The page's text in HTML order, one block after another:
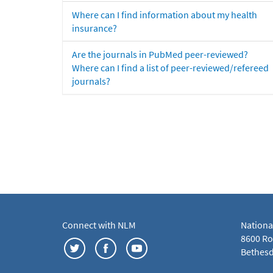
Where can I find information about my health
insurance?
Are the journals in PubMed peer-reviewed?
Where can I find a list of peer-reviewed/refereed
journals?
Connect with NLM
8600